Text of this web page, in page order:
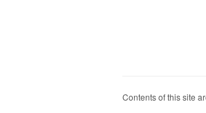
Contents of this site